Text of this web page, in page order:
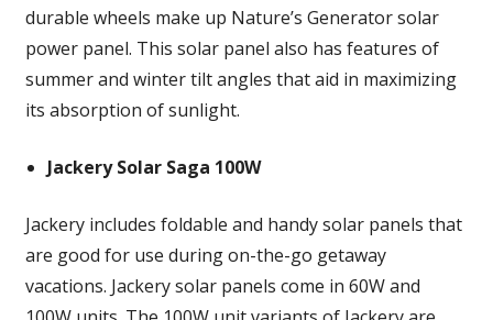
durable wheels make up Nature’s Generator solar
power panel. This solar panel also has features of
summer and winter tilt angles that aid in maximizing
its absorption of sunlight.
Jackery Solar Saga 100W
Jackery includes foldable and handy solar panels that
are good for use during on-the-go getaway
vacations. Jackery solar panels come in 60W and